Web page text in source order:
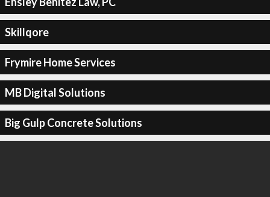
Skillqore
Frymire Home Services
MB Digital Solutions
Big Gulp Concrete Solutions